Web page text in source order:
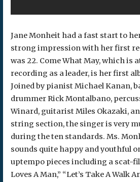
Jane Monheit had a fast start to
strong impression with her first
was 22. Come What May, which is
recording as a leader, is her first
Joined by pianist Michael Kanan,
drummer Rick Montalbano,
Winard, guitarist Miles Okazaki,
string section, the singer is very
during the ten standards. Ms.
sounds quite happy and youthful
uptempo pieces including a scat-
Loves A Man,” “Let’s Take A Walk